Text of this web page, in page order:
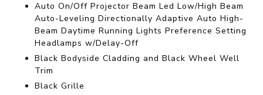
Auto On/Off Projector Beam Led Low/High Beam
Auto-Leveling Directionally Adaptive Auto High-
Beam Daytime Running Lights Preference Setting
Headlamps w/Delay-Off
Black Bodyside Cladding and Black Wheel Well
Trim
Black Grille